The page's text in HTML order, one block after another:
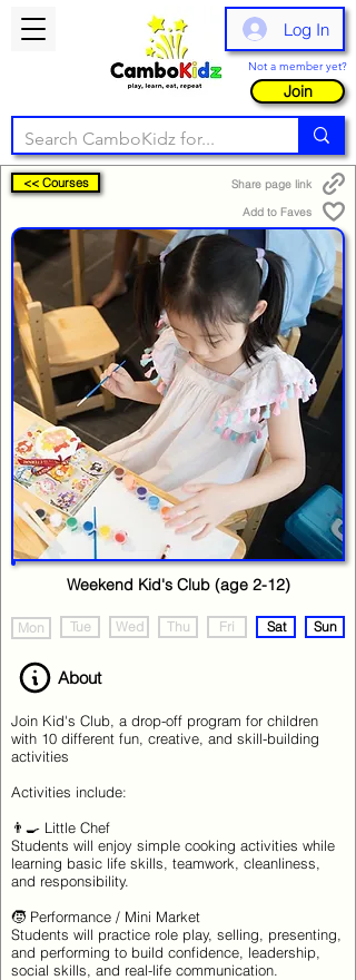
Log In
Not a member yet?
Join
<< Courses
Share page link
Add to Faves
Weekend Kid's Club (age 2-12)
Mon Tue Wed Thu Fri Sat Sun
About
Join Kid's Club, a drop-off program for children
with 10 different fun, creative, and skill-building
activities
Activities include:
👨‍🍳 Little Chef
Students will enjoy simple cooking activities while
learning basic life skills, teamwork, cleanliness,
and responsibility.
🧒 Performance / Mini Market
Students will practice role play, selling, presenting,
and performing to build confidence, leadership,
social skills, and real-life communication.